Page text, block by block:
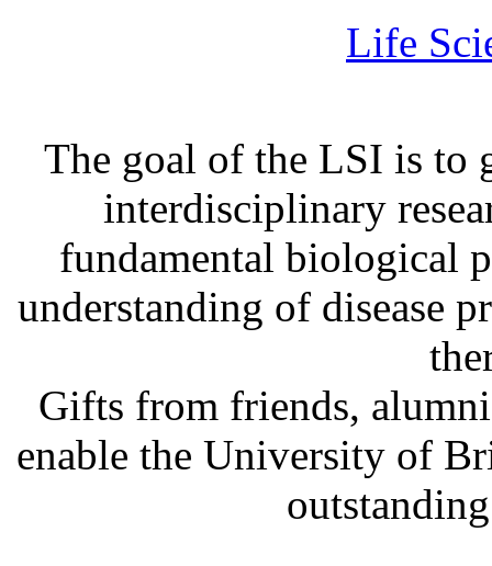
Life
The goal of the LSI is to
interdisciplinary
fundamental biological
understanding of disease
Gifts from friends,
enable the University of